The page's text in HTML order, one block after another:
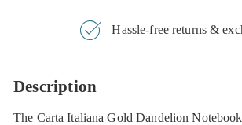
Hassle-free returns &
Description
The Carta Italiana Gold Dandelion